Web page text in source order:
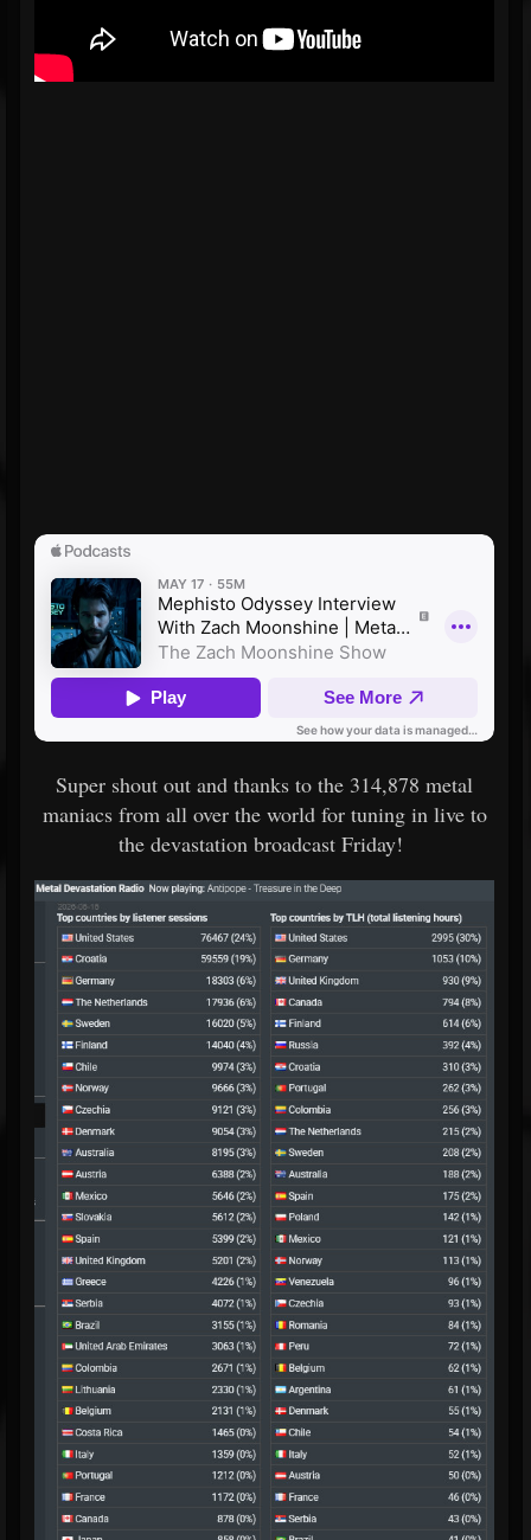
Super shout out and thanks to the 314,878 metal
maniacs from all over the world for tuning in live to
the devastation broadcast Friday!